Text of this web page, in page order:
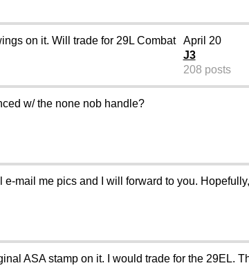
on it. Will trade for 29L Combat
April 20
J3
208 posts
w/ the none nob handle?
mail me pics and I will forward to you.
ASA stamp on it. I would trade for the 29EL.